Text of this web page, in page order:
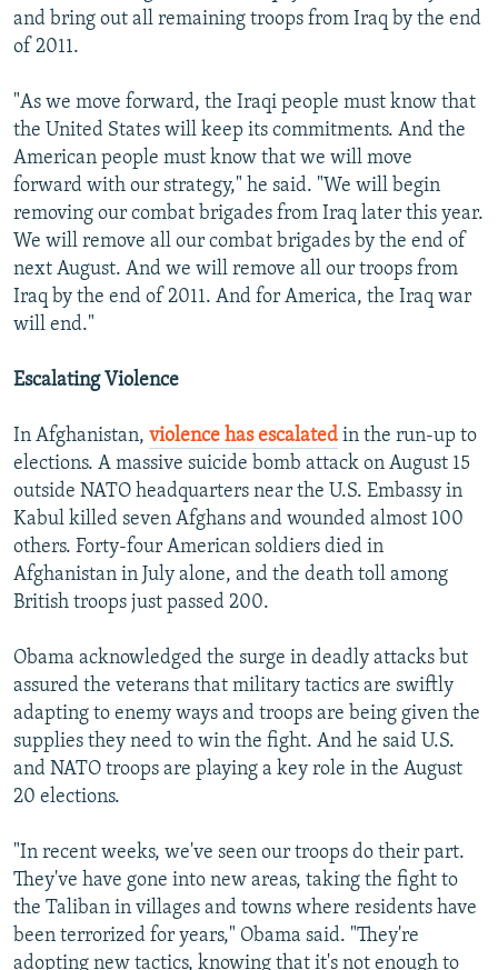
and bring out all remaining troops from Iraq by the end
of 2011.
"As we move forward, the Iraqi people must know that
the United States will keep its commitments. And the
American people must know that we will move
forward with our strategy," he said. "We will begin
removing our combat brigades from Iraq later this year.
We will remove all our combat brigades by the end of
next August. And we will remove all our troops from
Iraq by the end of 2011. And for America, the Iraq war
will end."
Escalating Violence
In Afghanistan, violence has escalated in the run-up to
elections. A massive suicide bomb attack on August 15
outside NATO headquarters near the U.S. Embassy in
Kabul killed seven Afghans and wounded almost 100
others. Forty-four American soldiers died in
Afghanistan in July alone, and the death toll among
British troops just passed 200.
Obama acknowledged the surge in deadly attacks but
assured the veterans that military tactics are swiftly
adapting to enemy ways and troops are being given the
supplies they need to win the fight. And he said U.S.
and NATO troops are playing a key role in the August
20 elections.
"In recent weeks, we've seen our troops do their part.
They've have gone into new areas, taking the fight to
the Taliban in villages and towns where residents have
been terrorized for years," Obama said. "They're
adopting new tactics, knowing that it's not enough to